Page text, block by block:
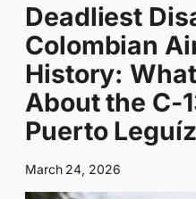
Deadliest
Colombian
History:
About the C-
Puerto
March 24, 2026